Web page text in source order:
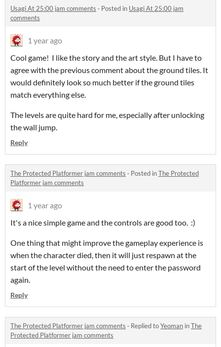
Usagi At 25:00 jam comments · Posted in Usagi At 25:00 jam
comments
1 year ago
Cool game! I like the story and the art style. But I have to
agree with the previous comment about the ground tiles. It
would definitely look so much better if the ground tiles
match everything else.
The levels are quite hard for me, especially after unlocking
the wall jump.
Reply
The Protected Platformer jam comments · Posted inThe Protected
Platformer jam comments
1 year ago
It's a nice simple game and the controls are good too. :)
One thing that might improve the gameplay experience is
when the character died, then it will just respawn at the
start of the level without the need to enter the password
again.
Reply
The Protected Platformer jam comments · Replied toYeoman inThe
Protected Platformer jam comments